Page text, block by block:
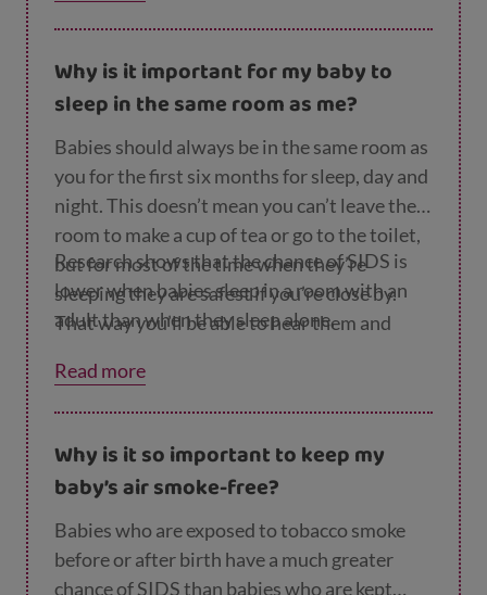
Why is it important for my baby to
sleep in the same room as me?
Babies should always be in the same room as
you for the first six months for sleep, day and
night. This doesn’t mean you can’t leave the
room to make a cup of tea or go to the toilet,
but for most of the time when they’re
sleeping they are safest if you’re close by.
That way you’ll be able to hear them and
crying or become distressed, and they’ll be
close enough for you to comfort them.
Research shows that the chance of SIDS is
lower when babies sleep in a room with an
adult than when they sleep alone.
Read more
Why is it so important to keep my
baby’s air smoke-free?
Babies who are exposed to tobacco smoke
before or after birth have a much greater
chance of SIDS than babies who are kept